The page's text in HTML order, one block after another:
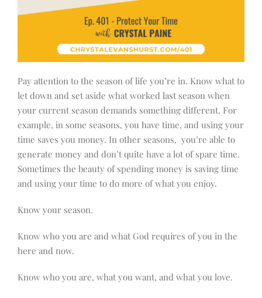
Pay attention to the season of life you’re in. Know what to
let down and set aside what worked last season when
your current season demands something different. For
example, in some seasons, you have time, and using your
time saves you money. In other seasons, you’re able to
generate money and don’t quite have a lot of spare time.
Sometimes the beauty of spending money is saving time
and using your time to do more of what you enjoy.
Know your season.
Know who you are and what God requires of you in the
here and now.
Know who you are, what you want, and what you love.